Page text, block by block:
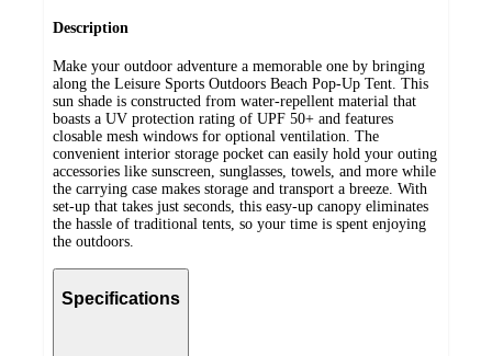
Description
Make your outdoor adventure a memorable one by bringing
along the Leisure Sports Outdoors Beach Pop-Up Tent. This
sun shade is constructed from water-repellent material that
boasts a UV protection rating of UPF 50+ and features
closable mesh windows for optional ventilation. The
convenient interior storage pocket can easily hold your outing
accessories like sunscreen, sunglasses, towels, and more while
the carrying case makes storage and transport a breeze. With
set-up that takes just seconds, this easy-up canopy eliminates
the hassle of traditional tents, so your time is spent enjoying
the outdoors.
Specifications